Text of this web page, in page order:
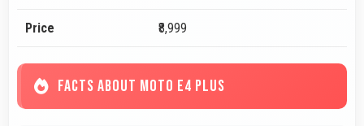
Price ₹8,999
FACTS ABOUT MOTO E4 PLUS